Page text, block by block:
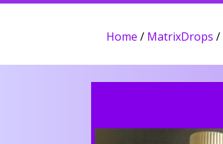
Home / MatrixDrops /